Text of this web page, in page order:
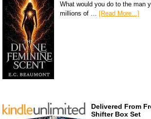
What would you do to the man
millions of … [Read More...]
Delivered From
Shifter Box Set